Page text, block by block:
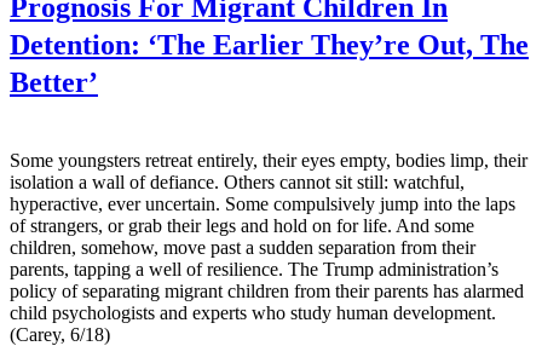
Prognosis For Migrant Children In
Detention: ‘The Earlier They’re Out, The
Better’
Some youngsters retreat entirely, their eyes empty, bodies limp, their
isolation a wall of defiance. Others cannot sit still: watchful,
hyperactive, ever uncertain. Some compulsively jump into the laps
of strangers, or grab their legs and hold on for life. And some
children, somehow, move past a sudden separation from their
parents, tapping a well of resilience. The Trump administration’s
policy of separating migrant children from their parents has alarmed
child psychologists and experts who study human development.
(Carey, 6/18)